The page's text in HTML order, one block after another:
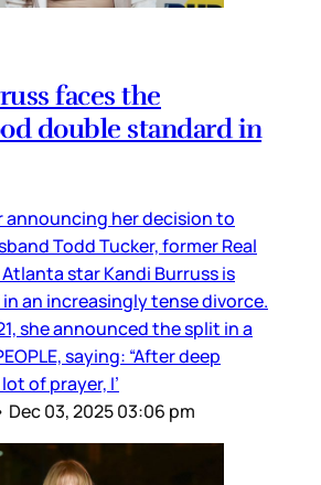
faces the
double standard in
announcing her decision to
Todd Tucker, former Real
star Kandi Burruss is
an increasingly tense divorce.
she announced the split in a
saying: “After deep
of prayer, I’
Dec 03, 2025 03:06 pm